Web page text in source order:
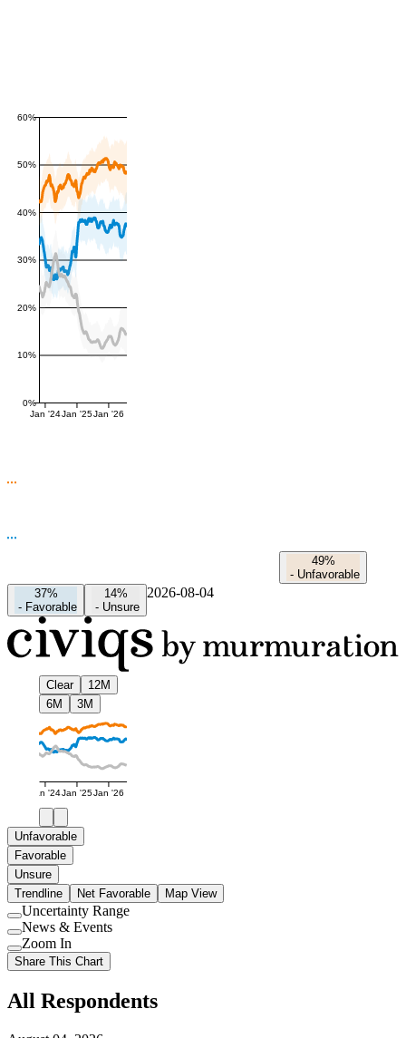
0%
10%
20%
30%
40%
50%
60%
Jan '24Jan '25Jan '26
49%
- Unfavorable
37%
- Favorable
14%
- Unsure
2026-08-04
Clear
12M
6M
3M
Jan '24Jan '25Jan '26
Unfavorable
Favorable
Unsure
Trendline
Net Favorable Map View
Use
setting
Uncertainty Range
Use
setting
News & Events
Use
setting
Zoom In
Share This Chart
All Respondents